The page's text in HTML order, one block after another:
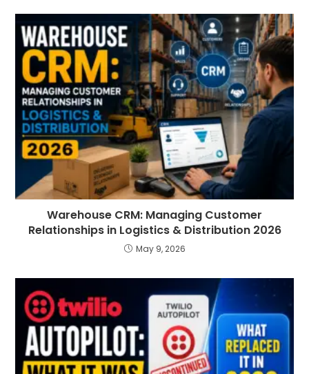
Warehouse CRM: Managing Customer
Relationships in Logistics & Distribution 2026
May 9, 2026